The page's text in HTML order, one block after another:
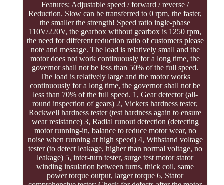
Features: Adjustable speed / forward / reverse /
Reduction. Slow can be transferred to 0 rpm, the faster,
the smaller the strength! Speed ratio ingle-phase
110V/220V, the gearbox without gearbox is 1250 rpm,
the need for different reduction ratio of customers please
note and message. The load is relatively small and the
motor does not work continuously for a long time, the
governor shall not be less than 50% of the full speed.
The load is relatively large and the motor works
continuously for a long time, the governor shall not be
less than 70% of the full speed. 1, Gear detector (all-
round inspection of gears) 2, Vickers hardness tester,
Rockwell hardness tester (test hardness again to ensure
wear resistance) 3, Radial runout detection (detecting
motor running-in, balance to reduce motor wear, no
noise when running at high speed) 4, Withstand voltage
tester (to detect leakage, higher than normal voltage, no
leakage) 5, inter-turn tester, surge test motor stator
winding insulation between turns, thick coil, same
power torque output, larger torque 6, Stator